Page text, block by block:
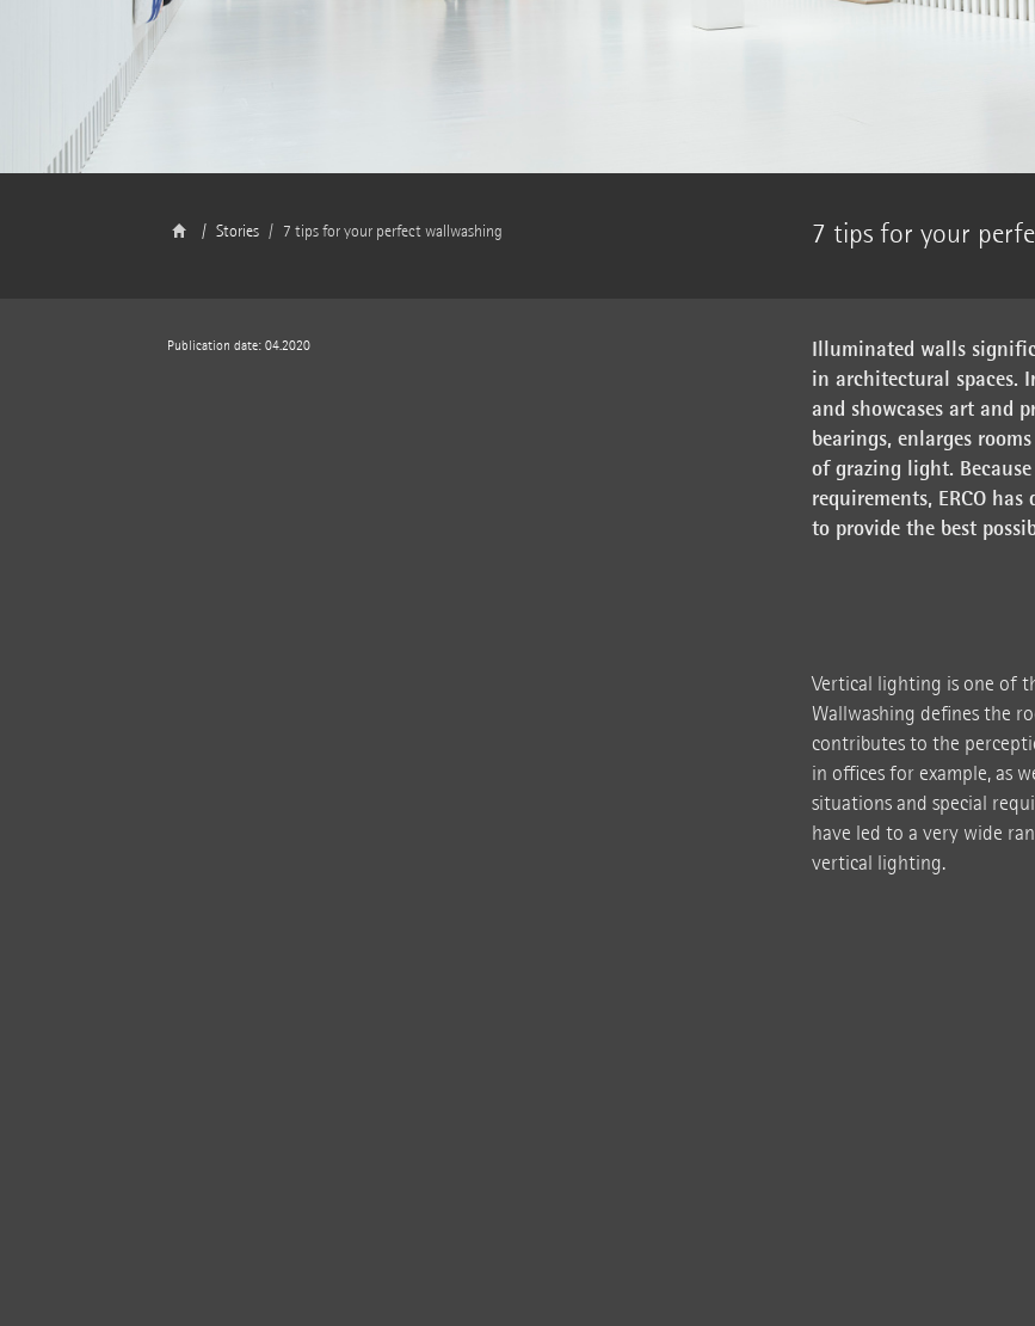
Stories 7 tips for your perfect wallwashing 7 tips for your
Publication date: 04.2020
Illuminated walls
in architectural spaces.
and showcases art and
bearings, enlarges
of grazing light.
requirements, ERCO
to provide the best
Vertical lighting is one of
Wallwashing defines the
contributes to the
in offices for example, as
situations and special
have led to a very wide
vertical lighting.